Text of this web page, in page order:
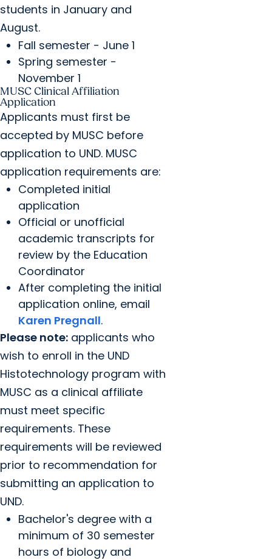
students in January and
August.
Fall semester - June 1
Spring semester -
November 1
MUSC Clinical Affiliation
Application
Applicants must first be
accepted by MUSC before
application to UND. MUSC
application requirements are:
Completed initial
application
Official or unofficial
academic transcripts for
review by the Education
Coordinator
After completing the initial
application online, email
Karen Pregnall.
Please note: applicants who
wish to enroll in the UND
Histotechnology program with
MUSC as a clinical affiliate
must meet specific
requirements. These
requirements will be reviewed
prior to recommendation for
submitting an application to
UND.
Bachelor's degree with a
minimum of 30 semester
hours of biology and